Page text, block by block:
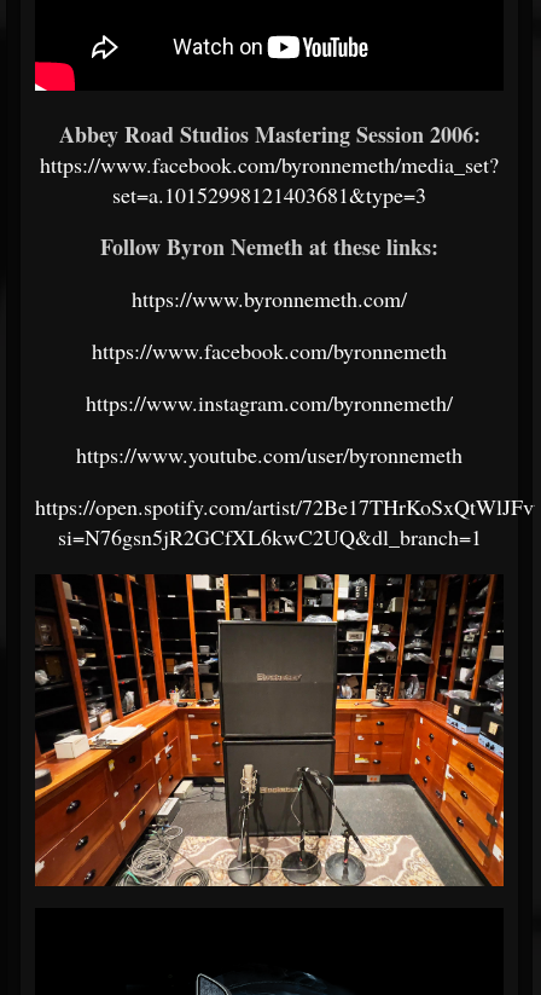
Abbey Road Studios Mastering Session 2006:
https://www.facebook.com/byronnemeth/media_set?
set=a.10152998121403681&type=3
Follow Byron Nemeth at these links:
https://www.byronnemeth.com/
https://www.facebook.com/byronnemeth
https://www.instagram.com/byronnemeth/
https://www.youtube.com/user/byronnemeth
https://open.spotify.com/artist/
si=N76gsn5jR2GCfXL6kwC2UQ&dl_branch=1